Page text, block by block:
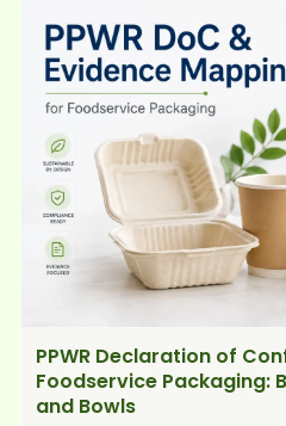
PPWR Declaration of
Foodservice Packaging:
and Bowls